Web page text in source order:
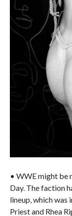
• WWE might be
Day. The faction
lineup, which was
Priest and Rhea